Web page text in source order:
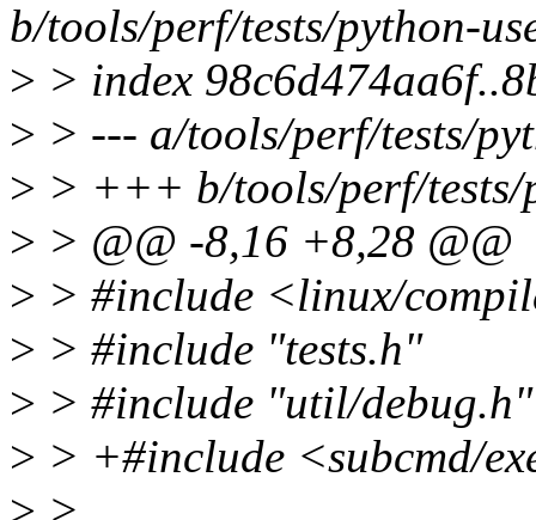
b/tools/perf/tests/python-
> > index
> > --- a/tools/perf/tests/
> > +++ b/tools/perf/tests/
> > @@ -8,16 +8,28 @@
> > #include <linux/
> > #include "tests.h"
> > #include "util/debug.h"
> > +#include <subcmd/